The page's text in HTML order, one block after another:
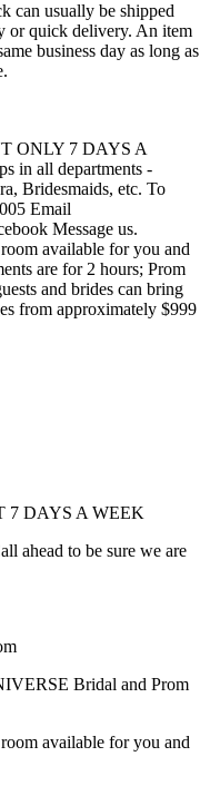
can usually be shipped
or quick delivery. An item
business day as long as
ONLY 7 DAYS A
in all departments -
Bridesmaids, etc. To
Email
Message us.
available for you and
are for 2 hours; Prom
and brides can bring
from approximately $999
7 DAYS A WEEK
ahead to be sure we are
Bridal and Prom
available for you and